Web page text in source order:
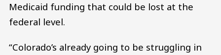
Medicaid funding that could be lost at the
federal level.
“Colorado’s already going to be struggling in